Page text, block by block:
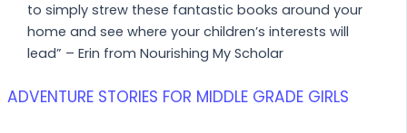
to simply strew these fantastic books around your
home and see where your children’s interests will
lead” – Erin from Nourishing My Scholar
ADVENTURE STORIES FOR MIDDLE GRADE GIRLS